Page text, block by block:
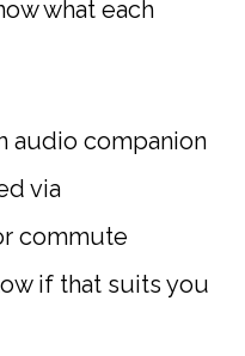
what each
audio companion
via
commute
if that suits you